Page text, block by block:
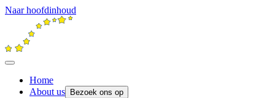
Naar hoofdinhoud
Home
About us
Bezoek ons op